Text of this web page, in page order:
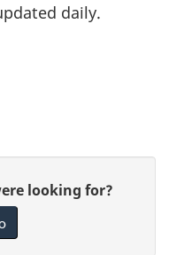
daily.
looking for?